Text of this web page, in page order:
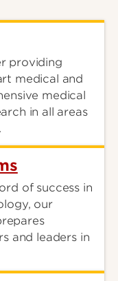
providing
medical and
medical
in all areas
of success in
our
and leaders in